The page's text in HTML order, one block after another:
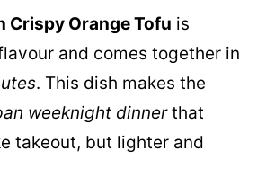
Crispy Orange Tofu is
and comes together in
. This dish makes the
weeknight dinnerthat
takeout, but lighter and